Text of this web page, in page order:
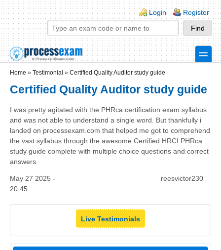
Skip to main content
Skip to search
Login links
Login Register
toggle
Home » Testimonial » Certified Quality Auditor study guide
Certified Quality Auditor study guide
I was pretty agitated with the PHRca certification exam syllabus
and was not able to understand a single word. But thankfully i
landed on processexam.com that helped me got to comprehend
the vast syllabus through the awesome Certified HRCI PHRca
study guide complete with multiple choice questions and correct
answers.
May 27 2025 -
20:45
reesvictor230
Live Testimonials